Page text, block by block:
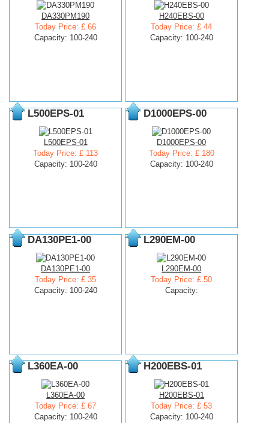
DA330PM190
Today Price: £ 66
Capacity: 100-240
H240EBS-00
Today Price: £ 44
Capacity: 100-240
L500EPS-01
L500EPS-01
Today Price: £ 113
Capacity: 100-240
D1000EPS-00
D1000EPS-00
Today Price: £ 180
Capacity: 100-240
DA130PE1-00
DA130PE1-00
Today Price: £ 35
Capacity: 100-240
L290EM-00
L290EM-00
Today Price: £ 50
Capacity:
L360EA-00
L360EA-00
Today Price: £ 67
Capacity: 100-240
H200EBS-01
H200EBS-01
Today Price: £ 53
Capacity: 100-240